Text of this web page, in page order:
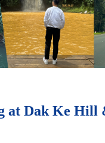
at Dak Ke Hill